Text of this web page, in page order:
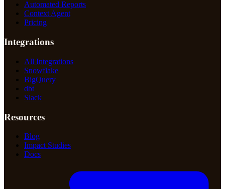
Automated Reports
Context Agent
Pricing
Integrations
All Integrations
Snowflake
BigQuery
dbt
Slack
Resources
Blog
Impact Studies
Docs